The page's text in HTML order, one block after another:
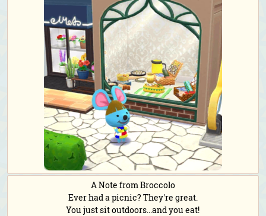
A Note from Broccolo
Ever had a picnic? They're great.
You just sit outdoors...and you eat!